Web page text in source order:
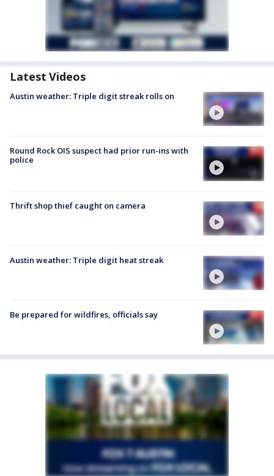
Latest Videos
Austin weather: Triple digit streak rolls on
Round Rock OIS suspect had prior run-ins with
police
Thrift shop thief caught on camera
Austin weather: Triple digit heat streak
Be prepared for wildfires, officials say